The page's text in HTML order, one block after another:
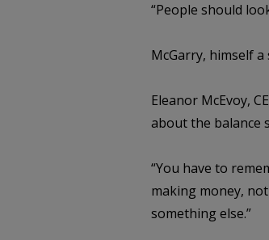
“People should
McGarry, himself
Eleanor McEvoy,
about the balance
“You have to
making money,
something else.”